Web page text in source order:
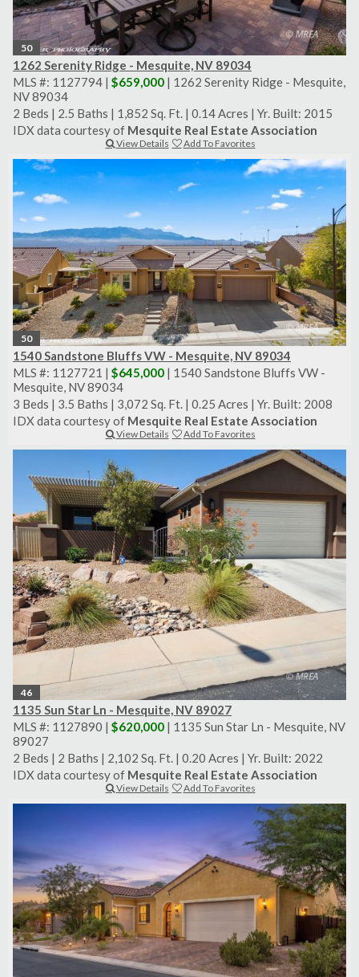
50
1262 Serenity Ridge - Mesquite, NV 89034
MLS #: 1127794 | $659,000 | 1262 Serenity Ridge - Mesquite,
NV 89034
2 Beds | 2.5 Baths | 1,852 Sq. Ft. | 0.14 Acres | Yr. Built: 2015
IDX data courtesy of Mesquite Real Estate Association
View Details Add To Favorites
50
1540 Sandstone Bluffs VW - Mesquite, NV 89034
MLS #: 1127721 | $645,000 | 1540 Sandstone Bluffs VW -
Mesquite, NV 89034
3 Beds | 3.5 Baths | 3,072 Sq. Ft. | 0.25 Acres | Yr. Built: 2008
IDX data courtesy of Mesquite Real Estate Association
View Details Add To Favorites
46
1135 Sun Star Ln - Mesquite, NV 89027
MLS #: 1127890 | $620,000 | 1135 Sun Star Ln - Mesquite, NV
89027
2 Beds | 2 Baths | 2,102 Sq. Ft. | 0.20 Acres | Yr. Built: 2022
IDX data courtesy of Mesquite Real Estate Association
View Details Add To Favorites